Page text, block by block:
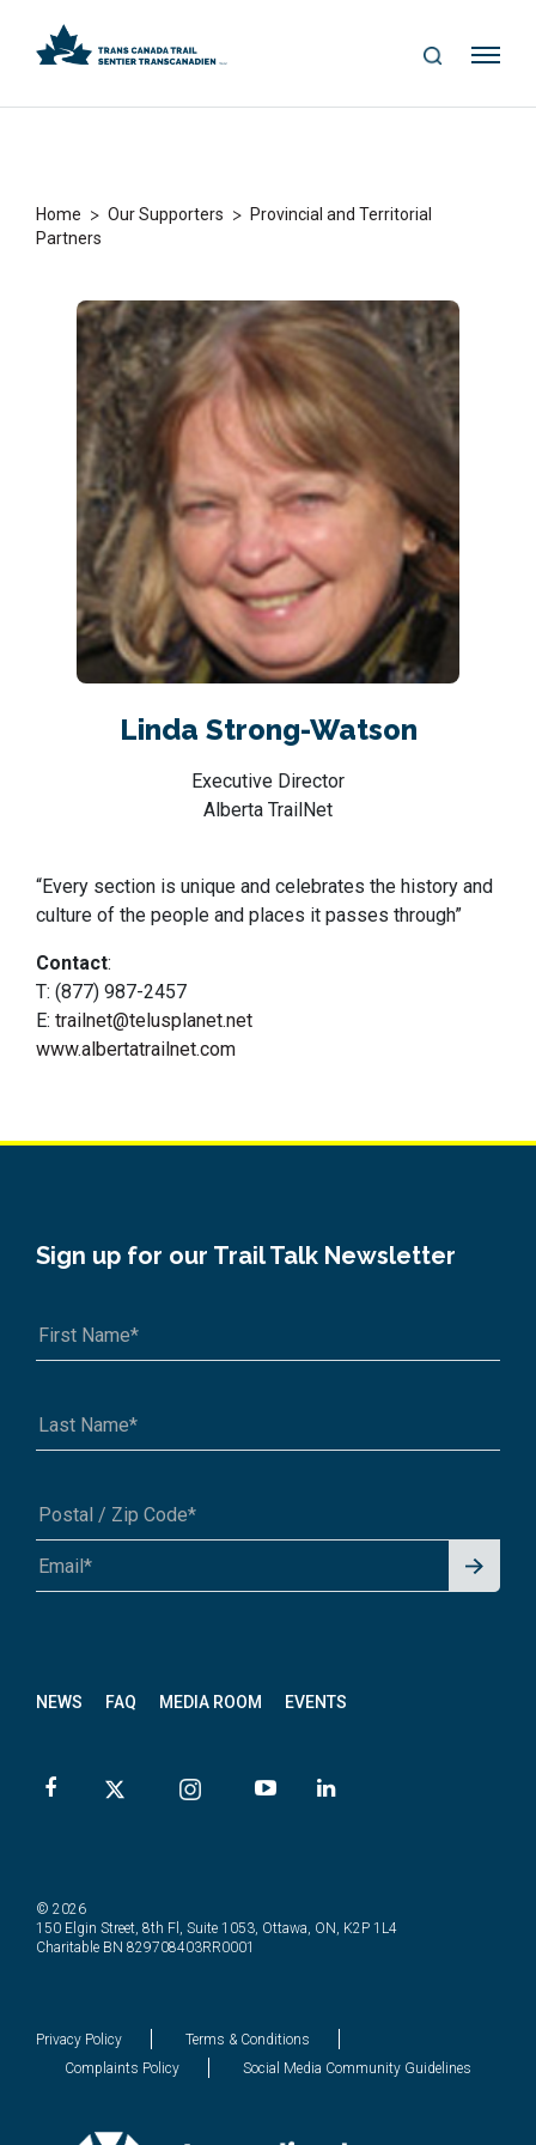
S
H
Me
Home > Our Supporters > Provincial and Territorial
Partners
Linda Strong-Watson
Executive Director
Alberta TrailNet
“Every section is unique and celebrates the history and
culture of the people and places it passes through”
Contact:
T: (877) 987-2457
E: trailnet@telusplanet.net
www.albertatrailnet.com
NEWS FAQ MEDIA ROOM EVENTS
Sign up for our Trail Talk Newsletter
A1A 1A1 or 12345-6789
Signu
© 2026
150 Elgin Street, 8th Fl, Suite 1053, Ottawa, ON, K2P 1L4
Charitable BN 829708403RR0001
Privacy Policy
Terms & Conditions
Complaints Policy
Social Media Community Guidelines